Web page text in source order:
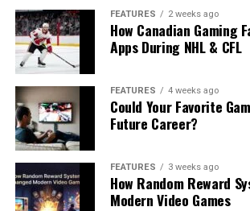
FEATURES 2 weeks ago
How Canadian Gaming
Apps During NHL & CFL
FEATURES 4 weeks ago
Could Your Favorite
Future Career?
FEATURES 3 weeks ago
How Random Reward
Modern Video Games